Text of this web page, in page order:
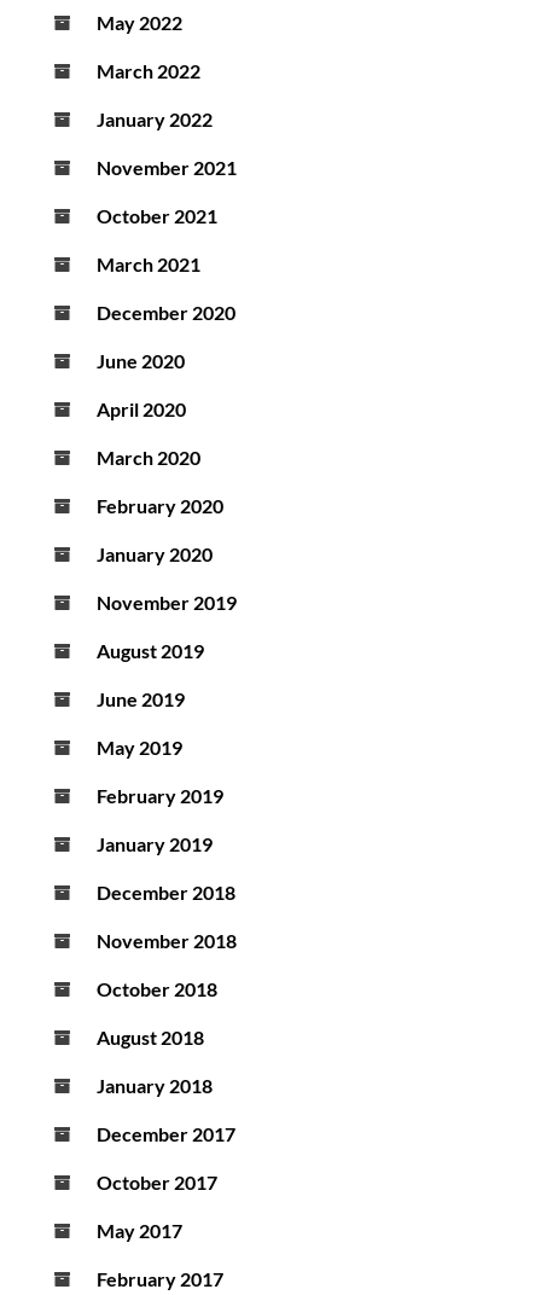
May 2022
March 2022
January 2022
November 2021
October 2021
March 2021
December 2020
June 2020
April 2020
March 2020
February 2020
January 2020
November 2019
August 2019
June 2019
May 2019
February 2019
January 2019
December 2018
November 2018
October 2018
August 2018
January 2018
December 2017
October 2017
May 2017
February 2017